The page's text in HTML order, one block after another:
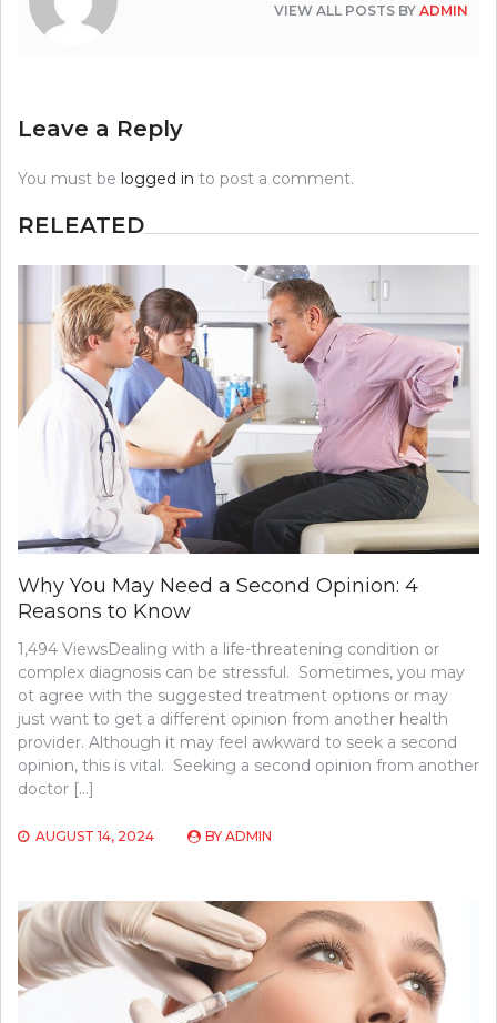
VIEW ALL POSTS BY ADMIN
Leave a Reply
You must be logged in to post a comment.
RELEATED
Why You May Need a Second Opinion: 4
Reasons to Know
1,494 ViewsDealing with a life-threatening condition or
complex diagnosis can be stressful. Sometimes, you may
ot agree with the suggested treatment options or may
just want to get a different opinion from another health
provider. Although it may feel awkward to seek a second
opinion, this is vital. Seeking a second opinion from another
doctor […]
AUGUST 14, 2024 BY ADMIN